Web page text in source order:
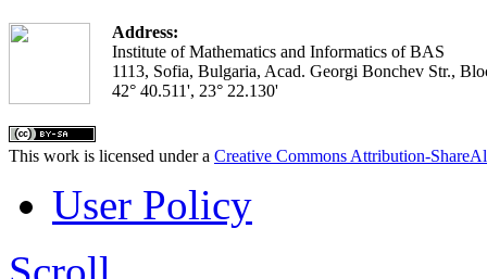
Address:
Institute of Mathematics and Informatics of BAS
1113, Sofia, Bulgaria, Acad. Georgi Bonchev Str.,
42° 40.511', 23° 22.130'
This work is licensed under a Creative Commons Attribution-
User Policy